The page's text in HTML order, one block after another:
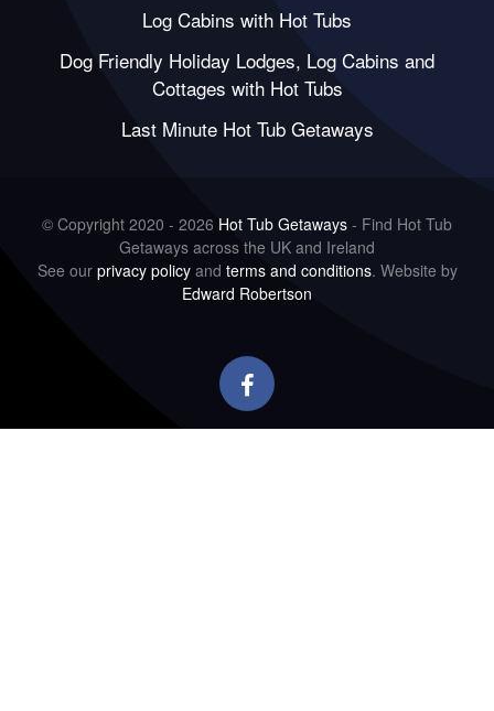
Log Cabins with Hot Tubs
Dog Friendly Holiday Lodges, Log Cabins and
Cottages with Hot Tubs
Last Minute Hot Tub Getaways
© Copyright 2020 - 2026 Hot Tub Getaways - Find Hot Tub
Getaways across the UK and Ireland
See our privacy policyand terms and conditions. Website by
Edward Robertson